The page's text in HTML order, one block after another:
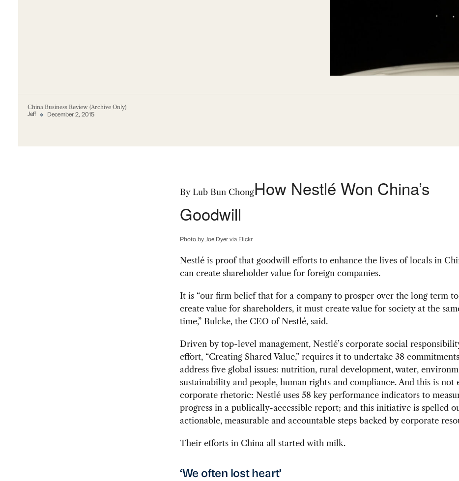
China Business Review (Archive Only)
Jeff December 2, 2015
By Lub Bun ChongHow Nestlé Won China’s
Goodwill
Photo by Joe Dyer via Flickr
Nestlé is proof that goodwill efforts to enhance the lives of locals in
can create shareholder value for foreign companies.
It is “our firm belief that for a company to prosper over the long term to
create value for shareholders, it must create value for society at the
time,” Bulcke, the CEO of Nestlé, said.
Driven by top-level management, Nestlé’s corporate social
effort, “Creating Shared Value,” requires it to undertake 38
address five global issues: nutrition, rural development, water,
sustainability and people, human rights and compliance. And this is not
corporate rhetoric: Nestlé uses 58 key performance indicators to
progress in a publically-accessible report; and this initiative is spelled
actionable, measurable and accountable steps backed by corporate
Their efforts in China all started with milk.
‘We often lost heart’